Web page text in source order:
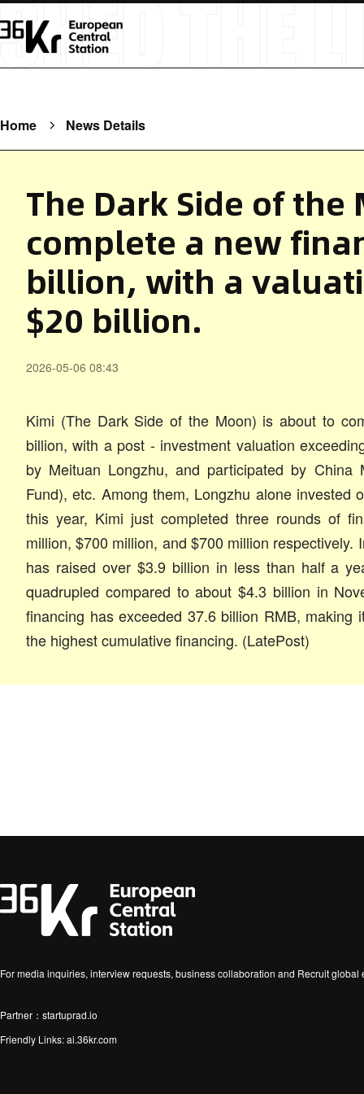
Home News Details
The Dark Side of
complete a new
billion, with a
$20 billion.
2026-05-06 08:43
Kimi (The Dark Side of the Moon) is about to
billion, with a post - investment valuation
by Meituan Longzhu, and participated by China
Fund), etc. Among them, Longzhu alone invested
this year, Kimi just completed three rounds of
million, $700 million, and $700 million
has raised over $3.9 billion in less than half a
quadrupled compared to about $4.3 billion in
financing has exceeded 37.6 billion RMB,
the highest cumulative financing. (LatePost)
For media inquiries, interview requests, business collaboration and Recruit
Partner：startuprad.io
Friendly Links:ai.36kr.com